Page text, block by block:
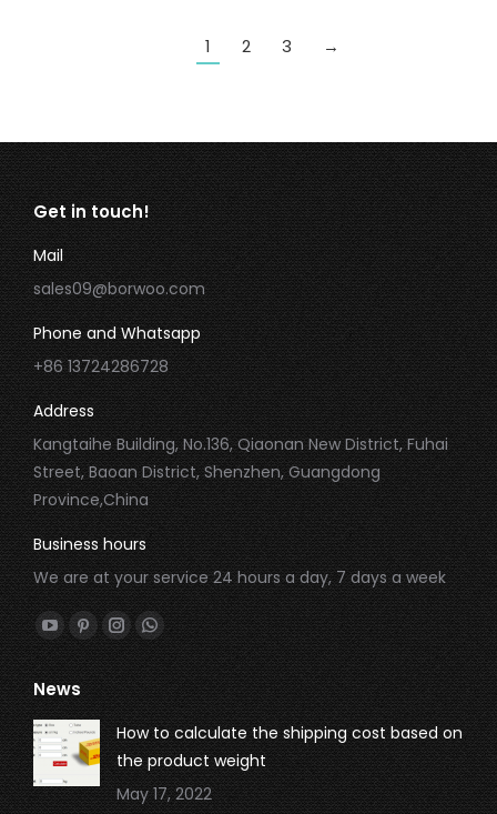
1 2 3 →
Get in touch!
Mail
sales09@borwoo.com
Phone and Whatsapp
+86 13724286728
Address
Kangtaihe Building, No.136, Qiaonan New District, Fuhai
Street, Baoan District, Shenzhen, Guangdong
Province,China
Business hours
We are at your service 24 hours a day, 7 days a week
Find us on:
YouTube
page
opens
in
new
window
Pinterest
page
opens
in
new
window
Instagram
page
opens
in
new
window
Whatsapp
page
opens
in
new
window
News
How to calculate the shipping cost based on
the product weight
May 17, 2022